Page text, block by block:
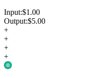
Input:$1.00
Output:$5.00
+
+
+
+